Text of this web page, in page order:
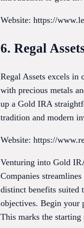
Website: https://
6. Regal
Regal Assets excels
with precious metals
up a Gold IRA
tradition and modern
Website: https://
Venturing into Gold
Companies
distinct benefits suited
objectives. Begin your
This marks the